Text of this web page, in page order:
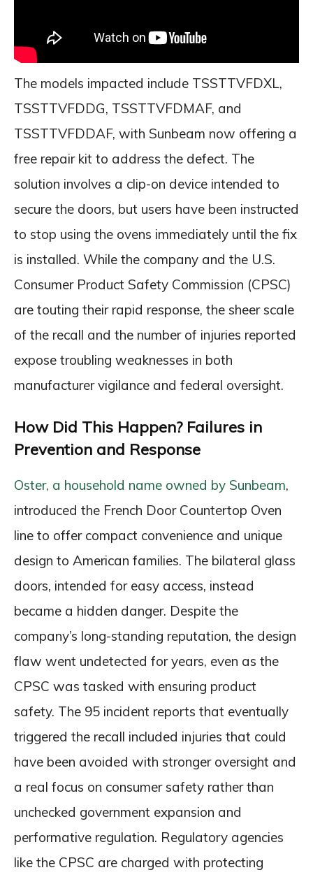
The models impacted include TSSTTVFDXL,
TSSTTVFDDG, TSSTTVFDMAF, and
TSSTTVFDDAF, with Sunbeam now offering a
free repair kit to address the defect. The
solution involves a clip-on device intended to
secure the doors, but users have been instructed
to stop using the ovens immediately until the fix
is installed. While the company and the U.S.
Consumer Product Safety Commission (CPSC)
are touting their rapid response, the sheer scale
of the recall and the number of injuries reported
expose troubling weaknesses in both
manufacturer vigilance and federal oversight.
How Did This Happen? Failures in
Prevention and Response
Oster, a household name owned by Sunbeam,
introduced the French Door Countertop Oven
line to offer compact convenience and unique
design to American families. The bilateral glass
doors, intended for easy access, instead
became a hidden danger. Despite the
company’s long-standing reputation, the design
flaw went undetected for years, even as the
CPSC was tasked with ensuring product
safety. The 95 incident reports that eventually
triggered the recall included injuries that could
have been avoided with stronger oversight and
a real focus on consumer safety rather than
unchecked government expansion and
performative regulation. Regulatory agencies
like the CPSC are charged with protecting